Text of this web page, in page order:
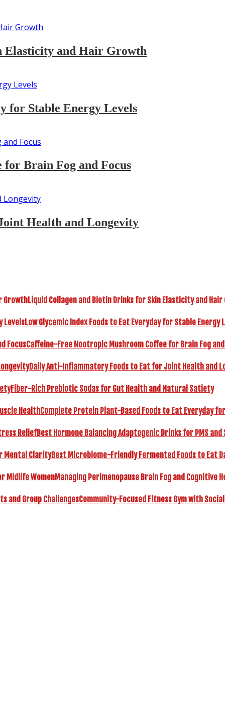
Elasticity and Hair Growth
for Stable Energy Levels
Brain Fog and Focus
Health and Longevity
Liquid Collagen and Biotin Drinks for Skin Elasticity and Hair
Low Glycemic Index Foods to Eat Everyday for Stable Energy
Caffeine-Free Nootropic Mushroom Coffee for Brain Fog
Daily Anti-Inflammatory Foods to Eat for Joint Health and
Fiber-Rich Prebiotic Sodas for Gut Health and Natural Satiety
Complete Protein Plant-Based Foods to Eat Everyday
Best Hormone Balancing Adaptogenic Drinks for PMS
Best Microbiome-Friendly Fermented Foods to Eat
Managing Perimenopause Brain Fog and Cognitive
Community-Focused Fitness Gym with